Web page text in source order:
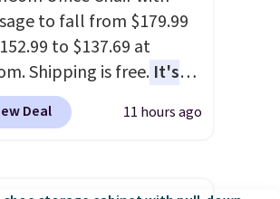
to fall from $179.99
to $137.69 at
Shipping is free.It's
rare to see a massage
with a built-in footrest.
Deal 11 hours ago